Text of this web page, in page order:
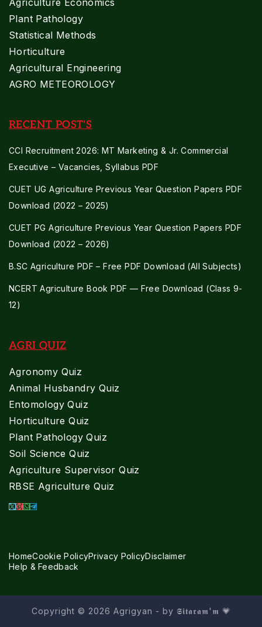
Agriculture Economics
Plant Pathology
Statistical Methods
Horticulture
Agricultural Engineering
AGRO METEOROLOGY
RECENT POST'S
CCI Recruitment 2026: MT Marketing & Jr. Commercial
Executive – Vacancies, Syllabus PDF
CUET UG Agriculture Previous Year Question Papers PDF
Download (2022 – 2025)
CUET PG Agriculture Previous Year Question Papers PDF
Download (2022 – 2026)
B.SC Agriculture PDF – Free PDF Download (All Subjects)
NCERT Agriculture Book PDF — Free Download (Class 9-
12)
AGRI QUIZ
Agronomy Quiz
Animal Husbandry Quiz
Entomology Quiz
Horticulture Quiz
Plant Pathology Quiz
Soil Science Quiz
Agriculture Supervisor Quiz
RBSE Agriculture Quiz
HomeCookie PolicyPrivacy PolicyDisclaimer
Help & Feedback
Copyright © 2026 Agrigyan - by 𝕾𝖎𝖙𝖆𝖗𝖆𝖒'𝖒 💗